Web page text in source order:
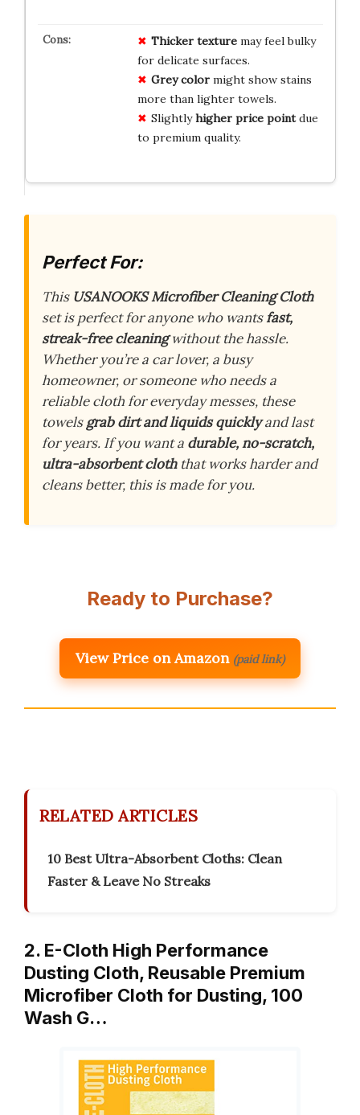
Thicker texturemay feel bulky
for delicate surfaces.
Grey colormight show stains
more than lighter towels.
Slightlyhigher price pointdue
to premium quality.
Perfect For:
This USANOOKS Microfiber Cleaning Cloth
set is perfect for anyone who wantsfast,
streak-free cleaningwithout the hassle.
Whether you’re a car lover, a busy
homeowner, or someone who needs a
reliable cloth for everyday messes, these
towelsgrab dirt and liquids quicklyand last
for years. If you want a durable, no-scratch,
ultra-absorbent cloththat works harder and
cleans better, this is made for you.
Ready to Purchase?
View Price on Amazon (paid link)
RELATED ARTICLES
10 Best Ultra-Absorbent Cloths: Clean
Faster & Leave No Streaks
2. E-Cloth High Performance
Dusting Cloth, Reusable Premium
Microfiber Cloth for Dusting, 100
Wash G…